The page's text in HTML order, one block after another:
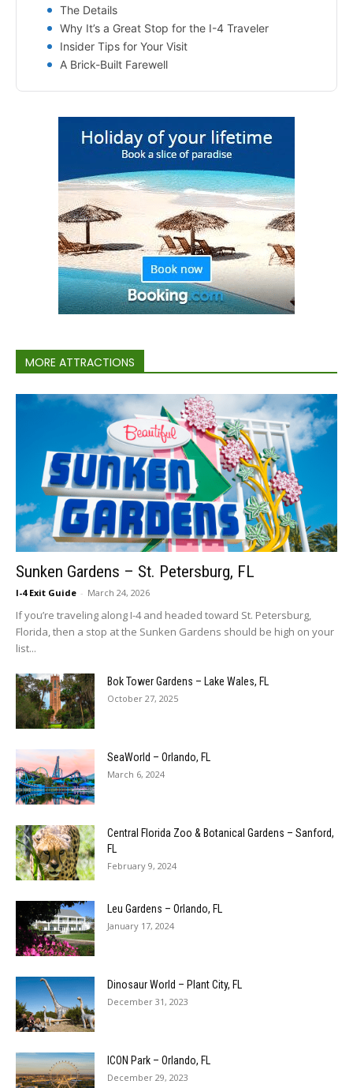
The Details
Why It’s a Great Stop for the I-4 Traveler
Insider Tips for Your Visit
A Brick-Built Farewell
MORE ATTRACTIONS
Sunken Gardens – St. Petersburg, FL
I-4 Exit Guide - March 24, 2026
If you’re traveling along I-4 and headed toward St. Petersburg,
Florida, then a stop at the Sunken Gardens should be high on your
list...
Bok Tower Gardens – Lake Wales, FL
October 27, 2025
SeaWorld – Orlando, FL
March 6, 2024
Central Florida Zoo & Botanical Gardens – Sanford,
FL
February 9, 2024
Leu Gardens – Orlando, FL
January 17, 2024
Dinosaur World – Plant City, FL
December 31, 2023
ICON Park – Orlando, FL
December 29, 2023